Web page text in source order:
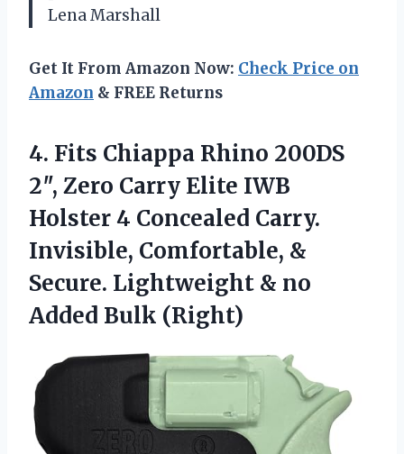
Lena Marshall
Get It From Amazon Now: Check Price on
Amazon & FREE Returns
4. Fits Chiappa Rhino 200DS
2″, Zero Carry Elite IWB
Holster 4 Concealed Carry.
Invisible, Comfortable, &
Secure. Lightweight & no
Added Bulk (Right)